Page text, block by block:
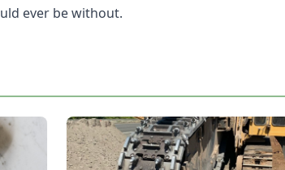
ever be without.